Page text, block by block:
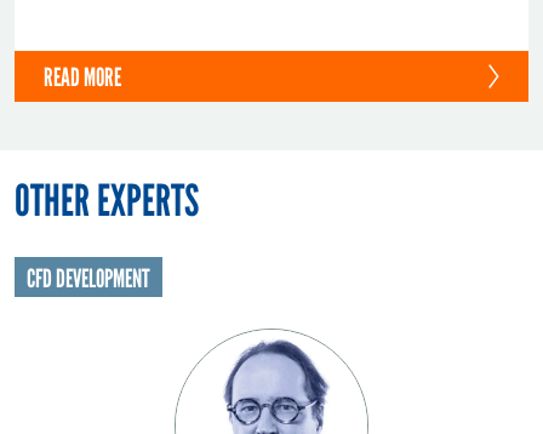
READ MORE
OTHER EXPERTS
CFD DEVELOPMENT